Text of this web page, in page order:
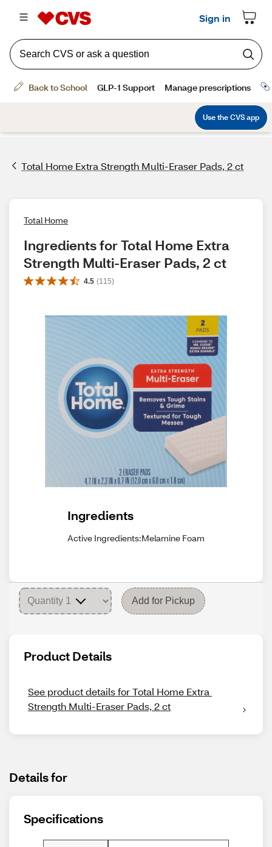
Total Home Extra Strength Multi-Eraser Pads, 2 ct
Total Home
Ingredients for Total Home Extra
Strength Multi-Eraser Pads, 2 ct
4.5 (115)
Ingredients
Active Ingredients:Melamine Foam
Add for Pickup
Product Details
See product details for Total Home Extra
Strength Multi-Eraser Pads, 2 ct
Details for
Specifications